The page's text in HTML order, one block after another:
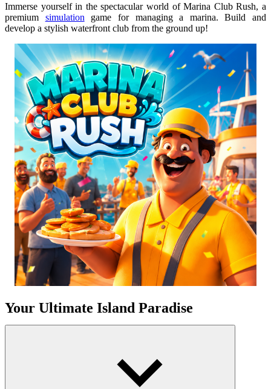
Immerse yourself in the spectacular world of Marina Club Rush, a
premium simulation game for managing a marina. Build and
develop a stylish waterfront club from the ground up!
Your Ultimate Island Paradise
You'll start with a little piece of land and an ambition to make it a
luxury getaway. Prepare for an exciting journey of growth, where